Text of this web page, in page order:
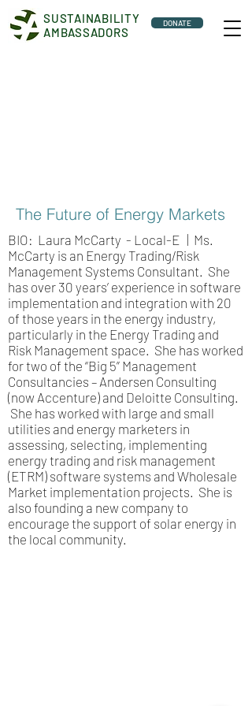
SUSTAINABILITY
AMBASSADORS
DONATE
The Future of Energy Markets
BIO: Laura McCarty - Local-E | Ms.
McCarty is an Energy Trading/Risk
Management Systems Consultant. She
has over 30 years’ experience in software
implementation and integration with 20
of those years in the energy industry,
particularly in the Energy Trading and
Risk Management space. She has worked
for two of the “Big 5” Management
Consultancies – Andersen Consulting
(now Accenture) and Deloitte Consulting.
She has worked with large and small
utilities and energy marketers in
assessing, selecting, implementing
energy trading and risk management
(ETRM) software systems and Wholesale
Market implementation projects. She is
also founding a new company to
encourage the support of solar energy in
the local community.